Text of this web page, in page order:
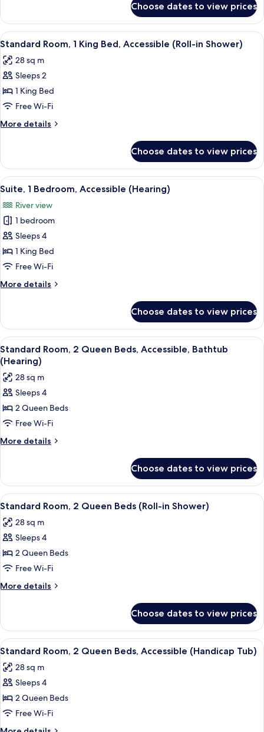
(Handicap
Tub)
Room,
King
(Handicap
Tub)
Choose dates to view prices
View
all
photos
for
Standard
Room,
1
King
Accessible
(Roll-
in
Shower)
A compact kitchenette with a
4
Standard Room, 1 King Bed, Accessible (Roll-in Shower)
28 sq m
Sleeps 2
1 King Bed
Free Wi-Fi
More details
More
Room,
King
Accessible
(Roll-
in
Shower)
Choose dates to view prices
View
all
photos
for
Suite,
1
Bedroom,
(Hearing)
A compact kitchenette with a
8
Suite, 1 Bedroom, Accessible (Hearing)
River view
1 bedroom
Sleeps 4
1 King Bed
Free Wi-Fi
More details
More
1
Bedroom,
Accessible
(Hearing)
Choose dates to view prices
View
all
photos
for
Standard
Room,
2
Queen
Bathtub
(Hearing)
A compact kitchenette with a
5
Standard Room, 2 Queen Beds, Accessible, Bathtub
(Hearing)
28 sq m
Sleeps 4
2 Queen Beds
Free Wi-Fi
More details
More
Room,
Queen
Accessible,
Bathtub
Choose dates to view prices
View
all
photos
for
Standard
Room,
2
Queen
(Roll-
in
Shower)
A compact kitchenette with a
3
Standard Room, 2 Queen Beds (Roll-in Shower)
28 sq m
Sleeps 4
2 Queen Beds
Free Wi-Fi
More details
More
Room,
Queen
(Roll-
in
Choose dates to view prices
View
all
photos
for
Standard
Room,
2
A compact kitchenette with a
5
Standard Room, 2 Queen Beds, Accessible (Handicap Tub)
28 sq m
Sleeps 4
2 Queen Beds
Free Wi-Fi